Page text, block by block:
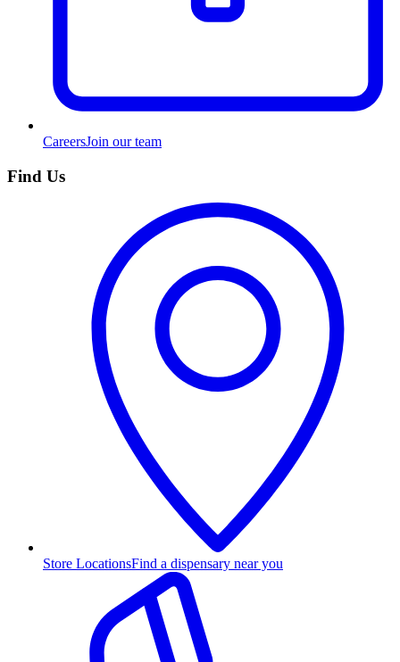
CareersJoin our team
Find Us
Store LocationsFind a dispensary near you